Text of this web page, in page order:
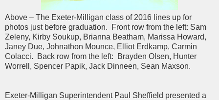
Above – The Exeter-Milligan class of 2016 lines up for
photos just before graduation. Front row from the left: Sam
Zeleny, Kirby Soukup, Brianna Beatham, Marissa Howard,
Janey Due, Johnathon Mounce, Elliot Erdkamp, Carmin
Colacci. Back row from the left: Brayden Olsen, Hunter
Worrell, Spencer Papik, Jack Dinneen, Sean Maxson.
Exeter-Milligan Superintendent Paul Sheffield presented a